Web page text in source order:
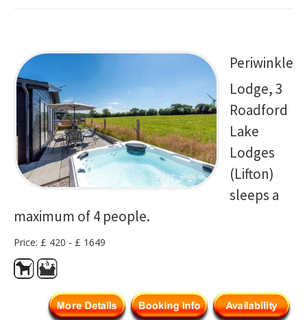
Periwinkle
Lodge, 3
Roadford
Lake
Lodges
(Lifton)
sleeps a
maximum of 4 people.
Price: £ 420 - £ 1649